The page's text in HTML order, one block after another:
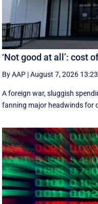
‘Not good at all’: cost
By AAP |August 7, 2026 13:23
A foreign war, sluggish
fanning major headwinds for